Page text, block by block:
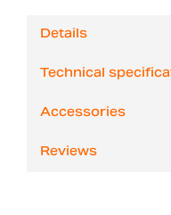
Details
Technical
Accessories
Reviews